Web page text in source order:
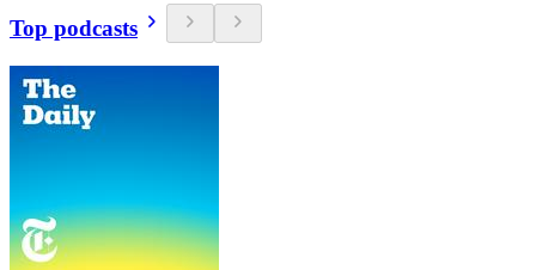
Top podcasts